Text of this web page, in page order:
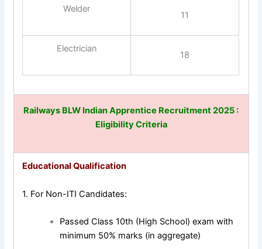
Welder
11
Electrician
18
Railways BLW Indian Apprentice Recruitment 2025 :
Eligibility Criteria
Educational Qualification
1. For Non-ITI Candidates:
Passed Class 10th (High School) exam with
minimum 50% marks (in aggregate)